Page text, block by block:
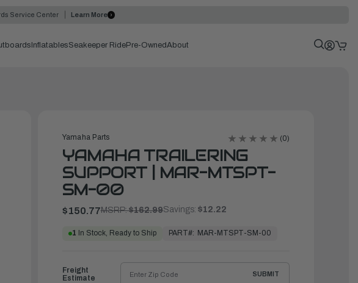
Service Center Learn More
InflatablesSeakeeper RidePre-OwnedAbout
Yamaha Parts (0)
YAMAHA TRAILERING
SUPPORT | MAR-MTSPT-
SM-00
$150.77MSRP:$162.99Savings: $12.22
1 In Stock, Ready to Ship PART#: MAR-MTSPT-SM-00
Freight
Estimate
SUBMIT